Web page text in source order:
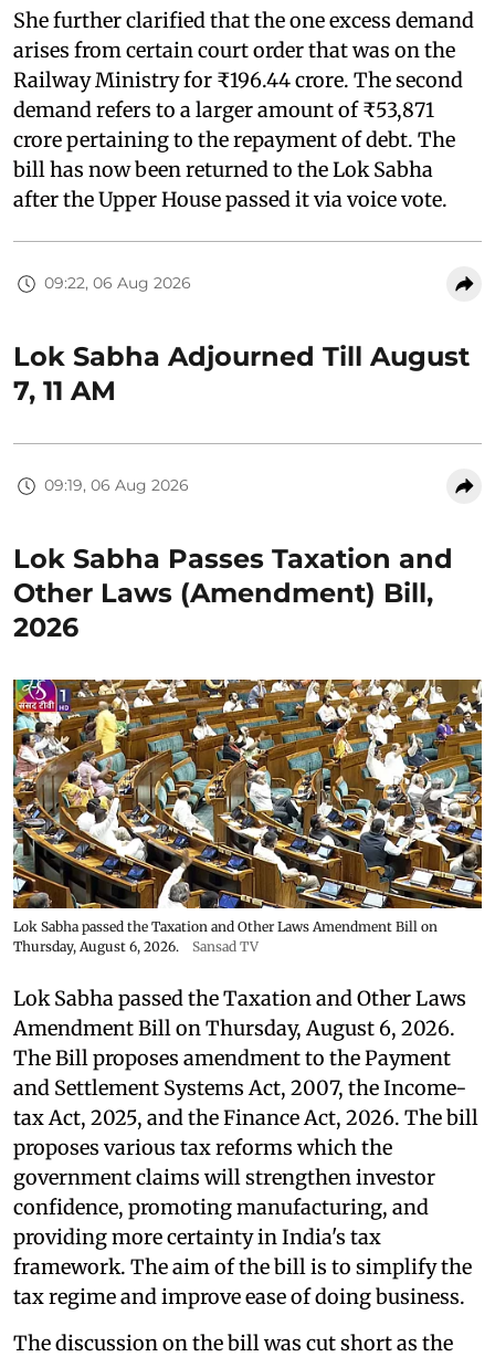
She further clarified that the one excess demand
arises from certain court order that was on the
Railway Ministry for ₹196.44 crore. The second
demand refers to a larger amount of ₹53,871
crore pertaining to the repayment of debt. The
bill has now been returned to the Lok Sabha
after the Upper House passed it via voice vote.
09:22, 06 Aug 2026
Lok Sabha Adjourned Till August
7, 11 AM
09:19, 06 Aug 2026
Lok Sabha Passes Taxation and
Other Laws (Amendment) Bill,
2026
Lok Sabha passed the Taxation and Other Laws Amendment Bill on
Thursday, August 6, 2026.
Sansad TV
Lok Sabha passed the Taxation and Other Laws
Amendment Bill on Thursday, August 6, 2026.
The Bill proposes amendment to the Payment
and Settlement Systems Act, 2007, the Income-
tax Act, 2025, and the Finance Act, 2026. The bill
proposes various tax reforms which the
government claims will strengthen investor
confidence, promoting manufacturing, and
providing more certainty in India's tax
framework. The aim of the bill is to simplify the
tax regime and improve ease of doing business.
The discussion on the bill was cut short as the